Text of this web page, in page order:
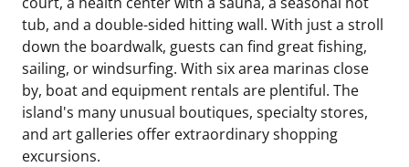
tub, and a double-sided hitting wall. With just a stroll
down the boardwalk, guests can find great fishing,
sailing, or windsurfing. With six area marinas close
by, boat and equipment rentals are plentiful. The
island's many unusual boutiques, specialty stores,
and art galleries offer extraordinary shopping
excursions.